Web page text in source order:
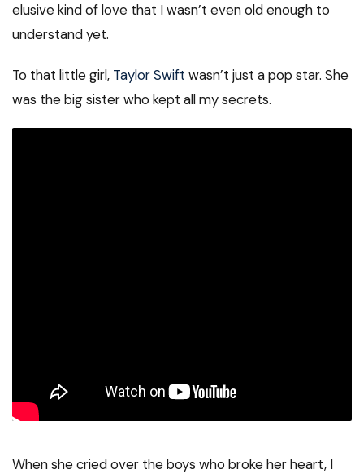
elusive kind of love that I wasn’t even old enough to
understand yet.
To that little girl, Taylor Swift wasn’t just a pop star. She
was the big sister who kept all my secrets.
When she cried over the boys who broke her heart, I